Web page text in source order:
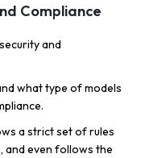
Compliance
and
what type of models
a strict set of rules
and even follows the